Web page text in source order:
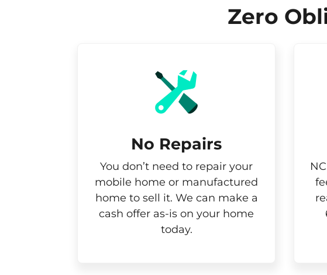
Zero
No Repairs
You don’t need to repair your
mobile home or manufactured
home to sell it. We can make a
cash offer as-is on your home
today.